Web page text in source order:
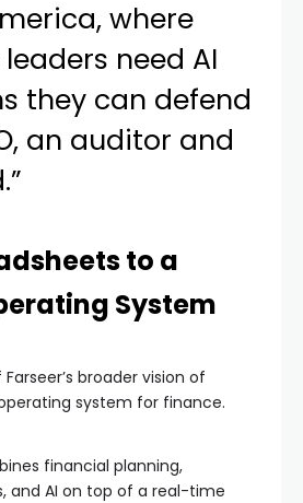
where
need AI
they can defend
an auditor and
to a
System
broader vision of
system for finance.
financial planning,
and AI on top of a real-time